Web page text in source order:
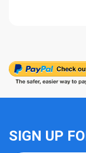
SIGN UP